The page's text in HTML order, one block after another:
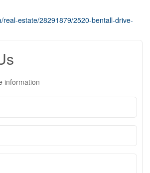
real-estate/28291879/2520-bentall-drive-
information